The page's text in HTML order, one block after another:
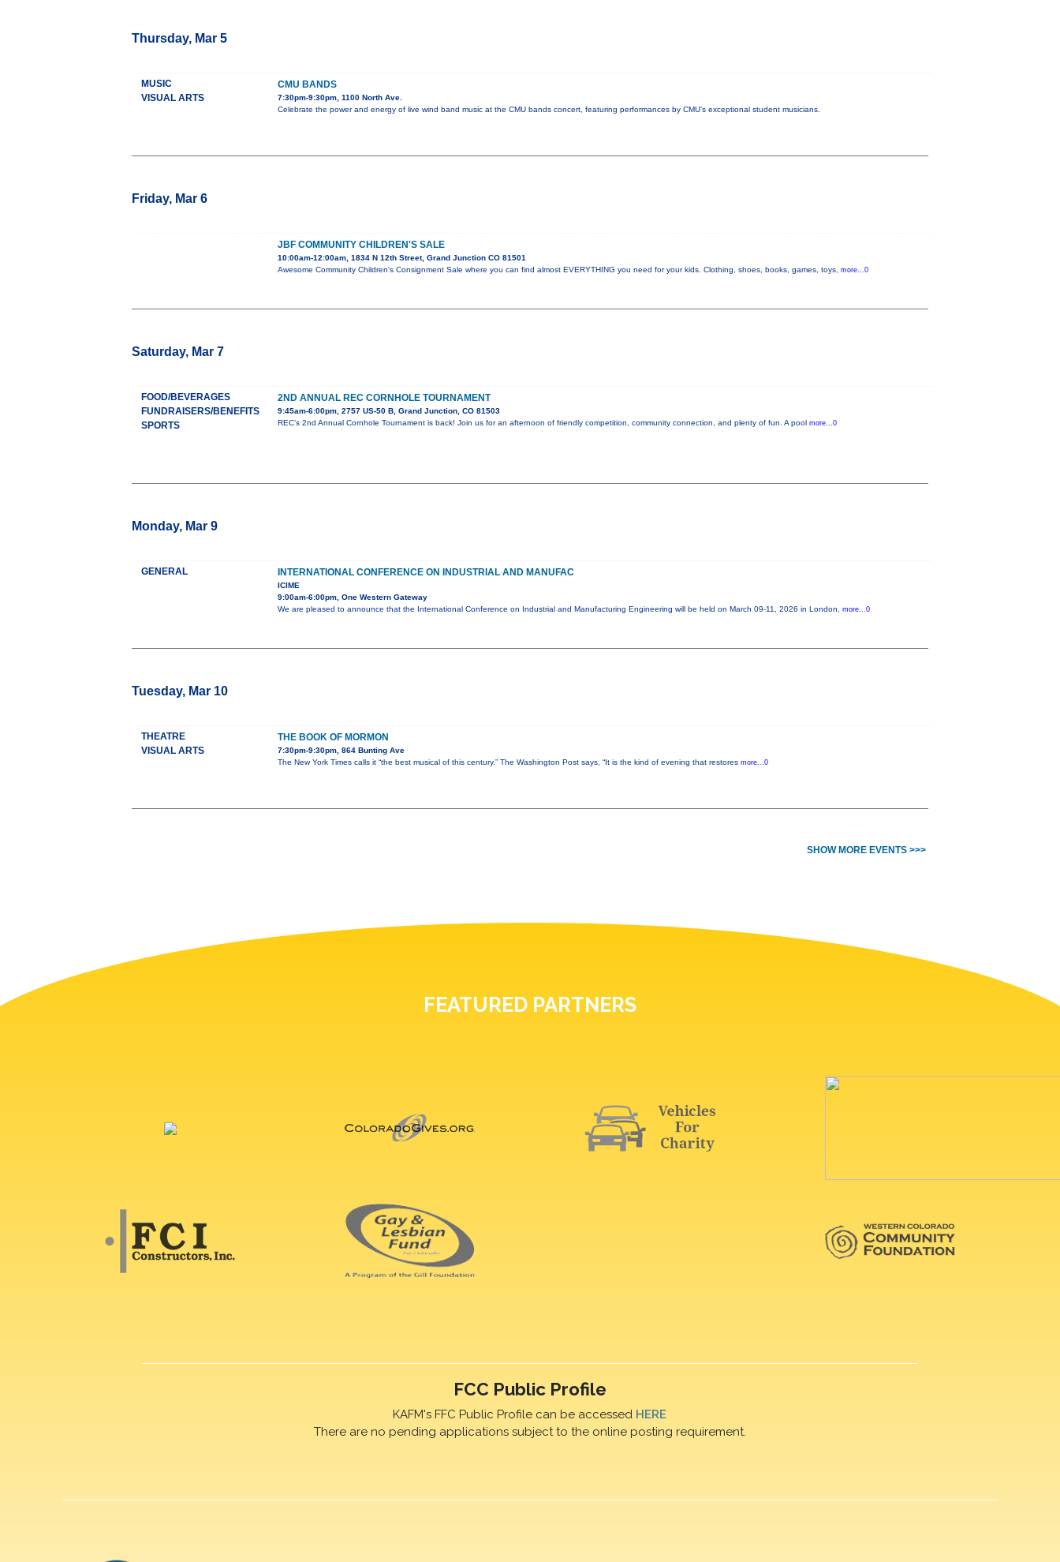
Thursday, Mar 5
MUSIC
VISUAL ARTS
CMU BANDS
7:30pm-9:30pm, 1100 North Ave.
Celebrate the power and energy of live wind band music at the CMU bands concert, featuring performances by CMU's exceptional student musicians.
Friday, Mar 6
JBF COMMUNITY CHILDREN'S SALE
10:00am-12:00am, 1834 N 12th Street, Grand Junction CO 81501
Awesome Community Children's Consignment Sale where you can find almost EVERYTHING you need for your kids. Clothing, shoes, books, games, toys, more...0
Saturday, Mar 7
FOOD/BEVERAGES
FUNDRAISERS/BENEFITS
SPORTS
2ND ANNUAL REC CORNHOLE TOURNAMENT
9:45am-6:00pm, 2757 US-50 B, Grand Junction, CO 81503
REC’s 2nd Annual Cornhole Tournament is back! Join us for an afternoon of friendly competition, community connection, and plenty of fun. A pool more...0
Monday, Mar 9
GENERAL INTERNATIONAL CONFERENCE ON INDUSTRIAL AND MANUFAC
ICIME
9:00am-6:00pm, One Western Gateway
We are pleased to announce that the International Conference on Industrial and Manufacturing Engineering will be held on March 09-11, 2026 in London, more...0
Tuesday, Mar 10
THEATRE
VISUAL ARTS
THE BOOK OF MORMON
7:30pm-9:30pm, 864 Bunting Ave
The New York Times calls it “the best musical of this century.” The Washington Post says, “It is the kind of evening that restores more...0
SHOW MORE EVENTS >>>
FEATURED PARTNERS
FCC Public Profile
KAFM's FFC Public Profile can be accessed HERE
There are no pending applications subject to the online posting requirement.